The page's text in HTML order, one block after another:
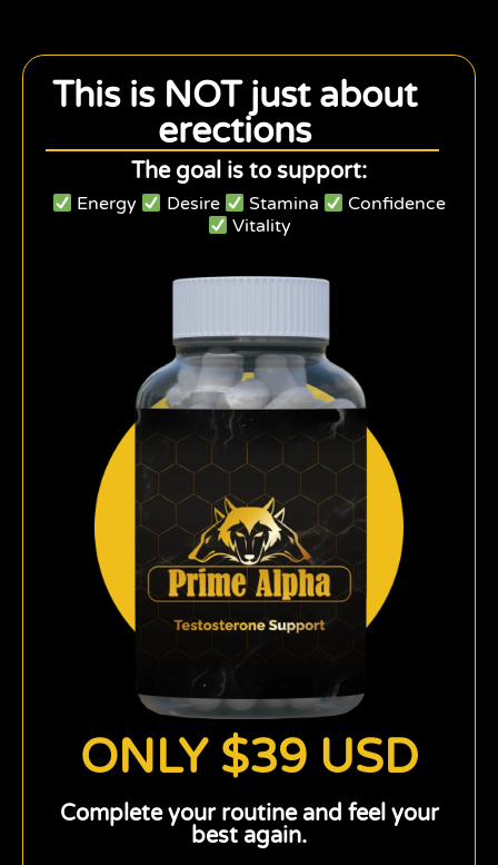
This is NOT just about
erections
The goal is to support:
Energy Desire Stamina
Confidence
Vitality
ONLY $39 USD
Complete your routine and feel your
best again.